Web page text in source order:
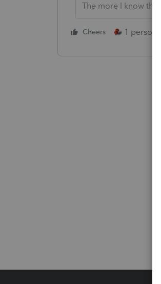
The more I know the
Cheers 1 person